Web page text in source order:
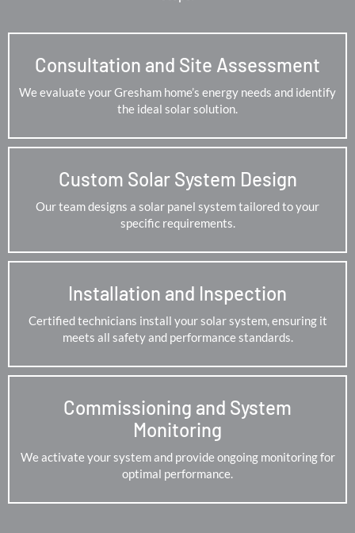
Consultation and Site Assessment
We evaluate your Gresham home’s energy needs and identify
the ideal solar solution.
Custom Solar System Design
Our team designs a solar panel system tailored to your
specific requirements.
Installation and Inspection
Certified technicians install your solar system, ensuring it
meets all safety and performance standards.
Commissioning and System
Monitoring
We activate your system and provide ongoing monitoring for
optimal performance.